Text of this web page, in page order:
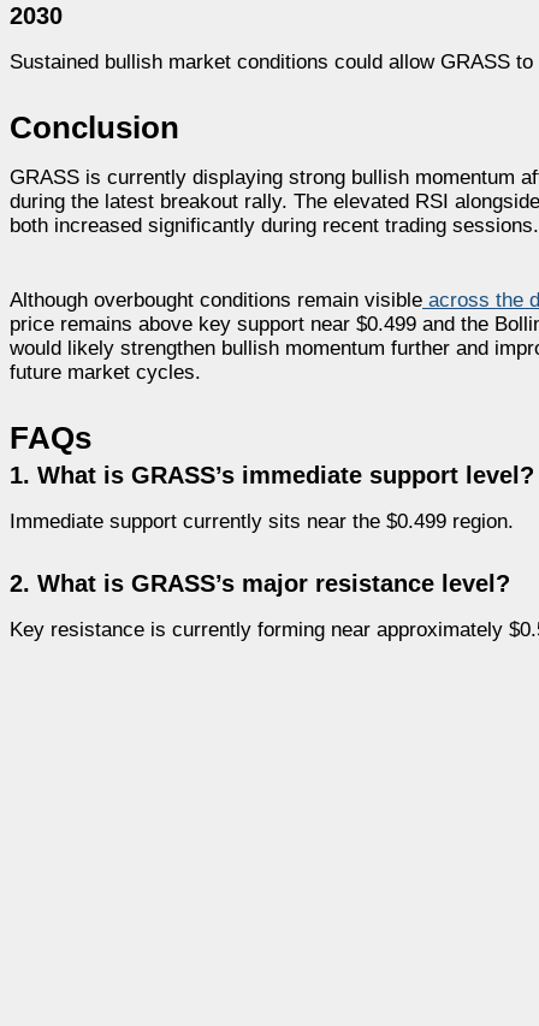
2030
Sustained bullish market conditions could allow GRASS
Conclusion
GRASS is currently displaying strong bullish momentum
during the latest breakout rally. The elevated RSI
both increased significantly during recent trading sessions.
Although overbought conditions remain visible across the
price remains above key support near $0.499 and the
would likely strengthen bullish momentum further and
future market cycles.
FAQs
1. What is GRASS’s immediate support level?
Immediate support currently sits near the $0.499 region.
2. What is GRASS’s major resistance level?
Key resistance is currently forming near approximately